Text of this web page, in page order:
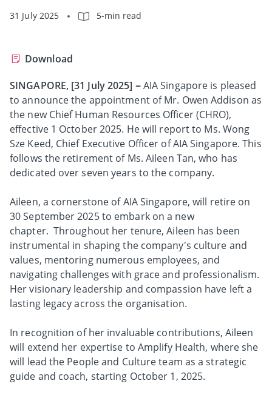
31 July 2025 5-min read
Download
SINGAPORE, [31 July 2025] –AIA Singapore is pleased
to announce the appointment of Mr. Owen Addison as
the new Chief Human Resources Officer (CHRO),
effective 1 October 2025. He will report to Ms. Wong
Sze Keed, Chief Executive Officer of AIA Singapore. This
follows the retirement of Ms. Aileen Tan, who has
dedicated over seven years to the company.
Aileen, a cornerstone of AIA Singapore, will retire on
30 September 2025 to embark on a new
chapter. Throughout her tenure, Aileen has been
instrumental in shaping the company's culture and
values, mentoring numerous employees, and
navigating challenges with grace and professionalism.
Her visionary leadership and compassion have left a
lasting legacy across the organisation.
In recognition of her invaluable contributions, Aileen
will extend her expertise to Amplify Health, where she
will lead the People and Culture team as a strategic
guide and coach, starting October 1, 2025.